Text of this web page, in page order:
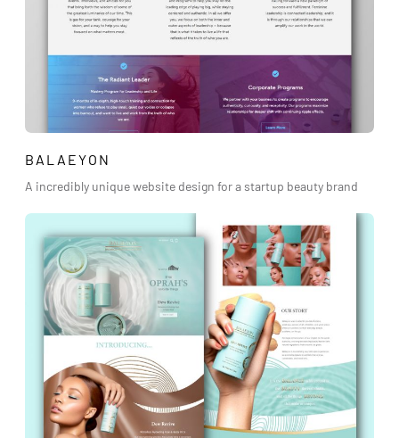
BALAEYON
A incredibly unique website design for a startup beauty brand